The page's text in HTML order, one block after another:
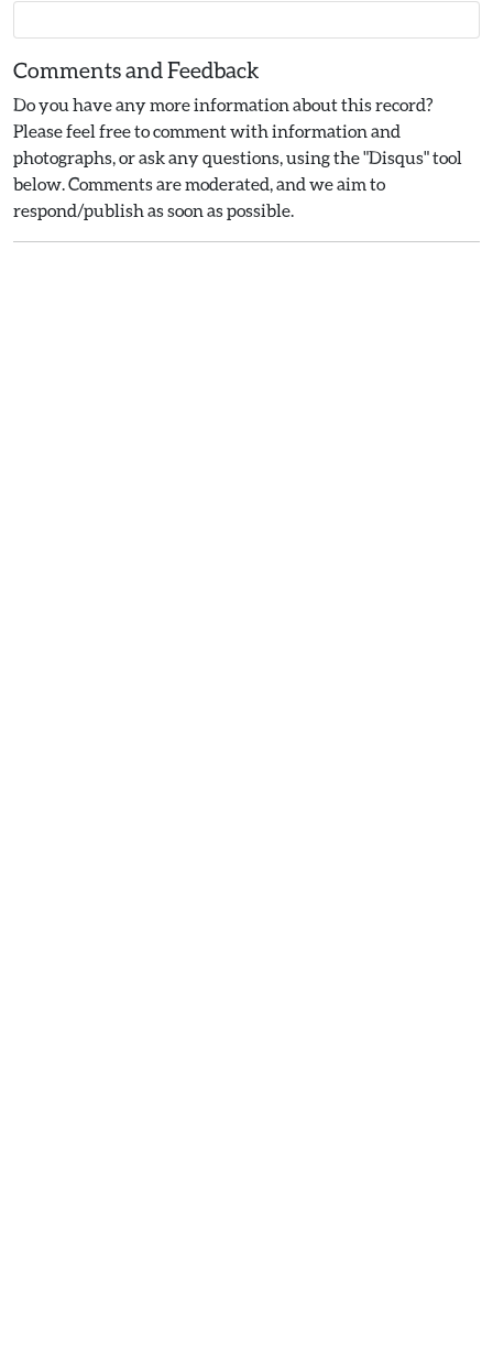
Comments and Feedback
Do you have any more information about this record?
Please feel free to comment with information and
photographs, or ask any questions, using the "Disqus" tool
below. Comments are moderated, and we aim to
respond/publish as soon as possible.